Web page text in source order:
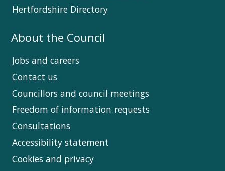
Hertfordshire Directory
About the Council
Jobs and careers
Contact us
Councillors and council meetings
Freedom of information requests
Consultations
Accessibility statement
Cookies and privacy